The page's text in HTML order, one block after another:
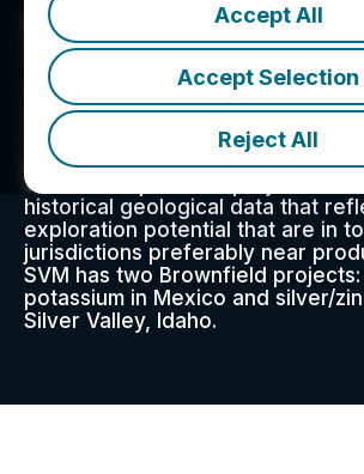
Accept All
Accept Selection
Reject All
Silver Valley
14th Floor, 1040 West Georgia
V6E 4H8, CA
We are a group of experienced
mining, and financing specialists
pursuit of mineral discovery and
We de-risk potential projects via
historical geological data that
exploration potential that are in
jurisdictions preferably near
SVM has two Brownfield projects:
potassium in Mexico and silver/
Silver Valley, Idaho.